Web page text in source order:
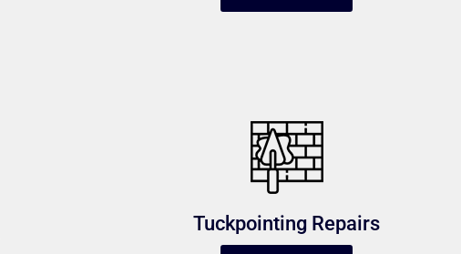
Tuckpointing Repairs